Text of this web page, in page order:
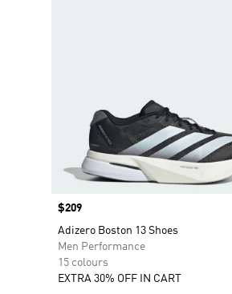
Price
$209
Adizero Boston 13 Shoes
Men Performance
15 colours
EXTRA 30% OFF IN CART